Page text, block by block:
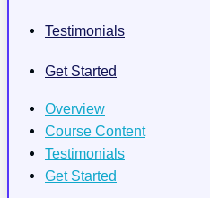
Testimonials
Get Started
Overview
Course Content
Testimonials
Get Started